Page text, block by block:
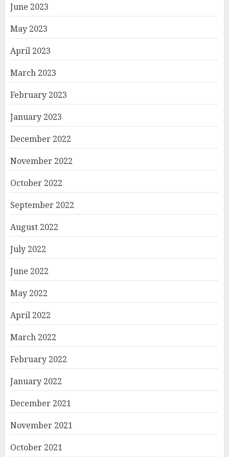
June 2023
May 2023
April 2023
March 2023
February 2023
January 2023
December 2022
November 2022
October 2022
September 2022
August 2022
July 2022
June 2022
May 2022
April 2022
March 2022
February 2022
January 2022
December 2021
November 2021
October 2021